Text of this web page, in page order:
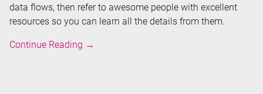
data flows, then refer to awesome people with excellent
resources so you can learn all the details from them.
Continue Reading Data
→